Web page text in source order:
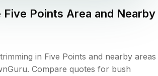
Five Points Area and Nearby
in Five Points and nearby areas
Compare quotes for bush